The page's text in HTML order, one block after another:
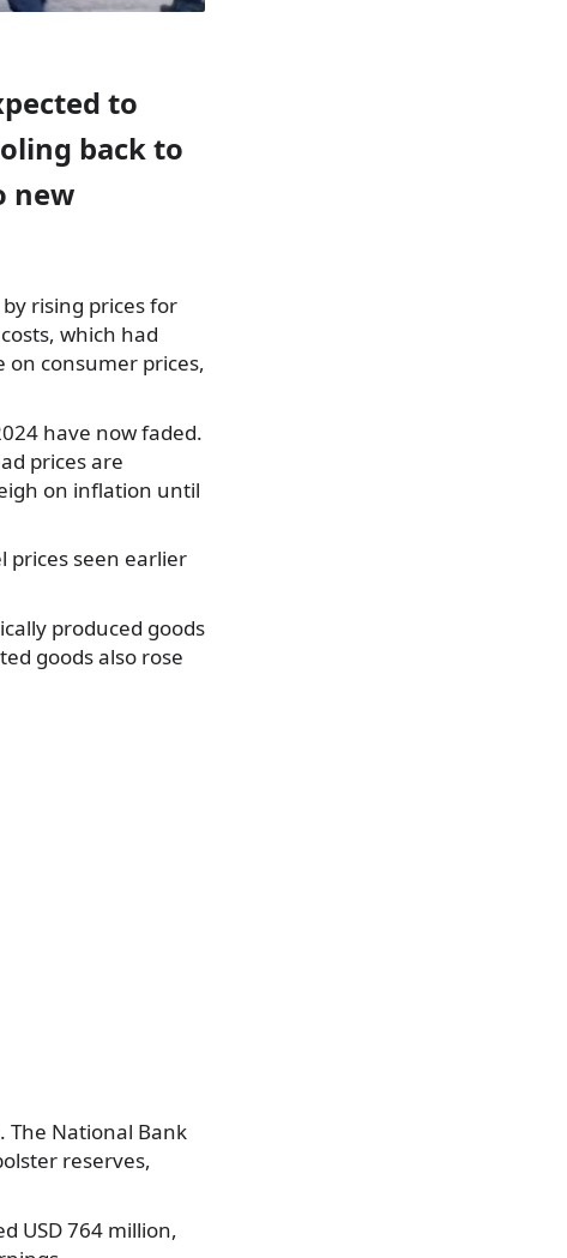
to
back to
new
rising prices for
which had
on consumer prices,
have now faded.
prices are
on inflation until
prices seen earlier
produced goods
goods also rose
The National Bank
reserves,
USD 764 million,